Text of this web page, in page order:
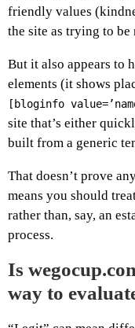
friendly values
the site as trying to be
But it also appears to
elements (it shows
[bloginfo
site that’s either
built from a generic
That doesn’t prove
means you should
rather than, say, an
process.
Is
way to